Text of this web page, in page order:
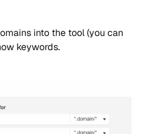
into the tool (you can
keywords.